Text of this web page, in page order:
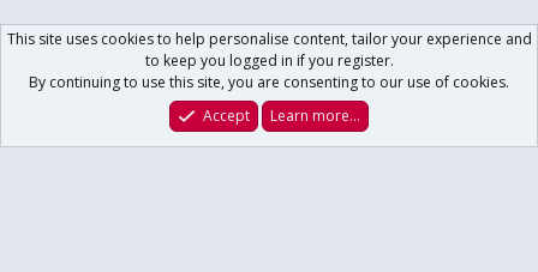
What's New Log In Register
This site uses cookies to help personalise content, tailor your experience and
to keep you logged in if you register.
By continuing to use this site, you are consenting to our use of cookies.
Accept
Learn more…